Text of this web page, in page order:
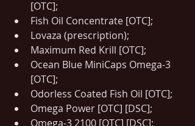
[OTC];
Fish Oil Concentrate [OTC];
Lovaza (prescription);
Maximum Red Krill [OTC];
Ocean Blue MiniCaps Omega-3
[OTC];
Odorless Coated Fish Oil [OTC];
Omega Power [OTC] [DSC];
Omega-3 2100 [OTC] [DSC];